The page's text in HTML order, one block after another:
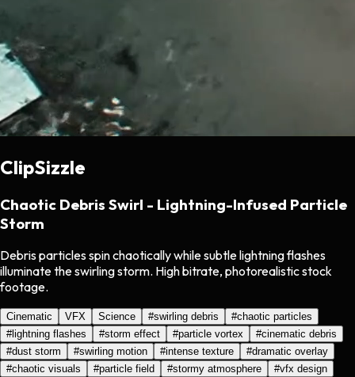
ClipSizzle
Chaotic Debris Swirl - Lightning-Infused Particle
Storm
Debris particles spin chaotically while subtle lightning flashes
illuminate the swirling storm. High bitrate, photorealistic stock
footage.
Cinematic VFX Science #swirling debris #chaotic particles
#lightning flashes #storm effect #particle vortex #cinematic debris
#dust storm #swirling motion #intense texture #dramatic overlay
#chaotic visuals #particle field #stormy atmosphere #vfx design